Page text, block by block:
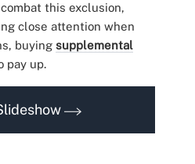
this exclusion,
close attention when
buying supplemental
pay up.